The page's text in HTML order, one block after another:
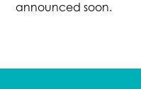
announced soon.